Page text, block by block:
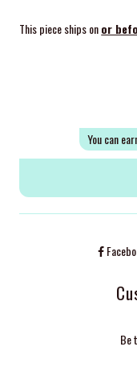
This piece ships onor
You can
Be